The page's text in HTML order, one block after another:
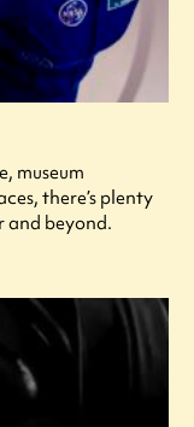
museum
there’s plenty
and beyond.